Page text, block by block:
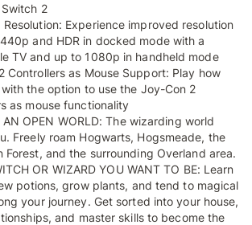
2
Experience improved resolution
and HDR in docked mode with a
TV and up to 1080p in handheld mode
Controllers as Mouse Support: Play how
the option to use the Joy-Con 2
as mouse functionality
AN OPEN WORLD: The wizarding world
Freely roam Hogwarts, Hogsmeade, the
Forest, and the surrounding Overland area.
OR WIZARD YOU WANT TO BE: Learn
potions, grow plants, and tend to magical
your journey. Get sorted into your house,
and master skills to become the